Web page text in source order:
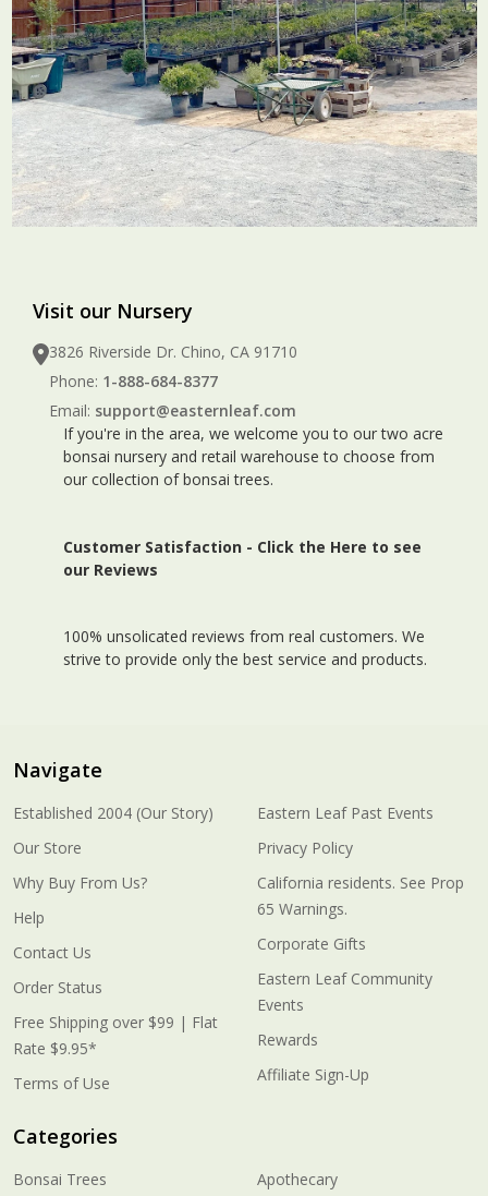
Visit our Nursery
3826 Riverside Dr. Chino, CA 91710
Phone: 1-888-684-8377
Email: support@easternleaf.com
If you're in the area, we welcome you to our two acre
bonsai nursery and retail warehouse to choose from
our collection of bonsai trees.
Customer Satisfaction - Click the Here to see
our Reviews
100% unsolicated reviews from real customers. We
strive to provide only the best service and products.
Navigate
Established 2004 (Our Story)
Our Store
Why Buy From Us?
Help
Contact Us
Order Status
Free Shipping over $99 | Flat
Rate $9.95*
Terms of Use
Eastern Leaf Past Events
Privacy Policy
California residents. See Prop
65 Warnings.
Corporate Gifts
Eastern Leaf Community
Events
Rewards
Affiliate Sign-Up
Categories
Bonsai Trees Apothecary